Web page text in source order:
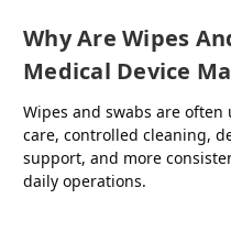
Why Are Wipes
Medical Device
Wipes and swabs are
care, controlled cleaning,
support, and more
daily operations.